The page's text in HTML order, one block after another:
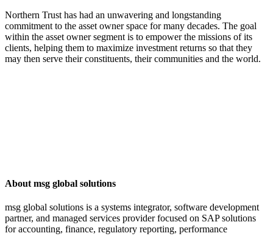
Northern Trust has had an unwavering and longstanding
commitment to the asset owner space for many decades. The goal
within the asset owner segment is to empower the missions of its
clients, helping them to maximize investment returns so that they
may then serve their constituents, their communities and the world.
About msg global solutions
msg global solutions is a systems integrator, software development
partner, and managed services provider focused on SAP solutions
for accounting, finance, regulatory reporting, performance